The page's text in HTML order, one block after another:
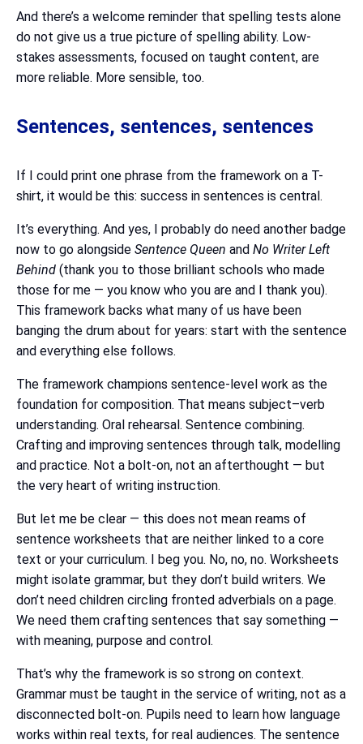
And there’s a welcome reminder that spelling tests alone
do not give us a true picture of spelling ability. Low-
stakes assessments, focused on taught content, are
more reliable. More sensible, too.
Sentences, sentences, sentences
If I could print one phrase from the framework on a T-
shirt, it would be this: success in sentences is central.
It’s everything. And yes, I probably do need another badge
now to go alongside Sentence Queen and No Writer Left
Behind (thank you to those brilliant schools who made
those for me — you know who you are and I thank you).
This framework backs what many of us have been
banging the drum about for years: start with the sentence
and everything else follows.
The framework champions sentence-level work as the
foundation for composition. That means subject–verb
understanding. Oral rehearsal. Sentence combining.
Crafting and improving sentences through talk, modelling
and practice. Not a bolt-on, not an afterthought — but
the very heart of writing instruction.
But let me be clear — this does not mean reams of
sentence worksheets that are neither linked to a core
text or your curriculum. I beg you. No, no, no. Worksheets
might isolate grammar, but they don’t build writers. We
don’t need children circling fronted adverbials on a page.
We need them crafting sentences that say something —
with meaning, purpose and control.
That’s why the framework is so strong on context.
Grammar must be taught in the service of writing, not as a
disconnected bolt-on. Pupils need to learn how language
works within real texts, for real audiences. The sentence